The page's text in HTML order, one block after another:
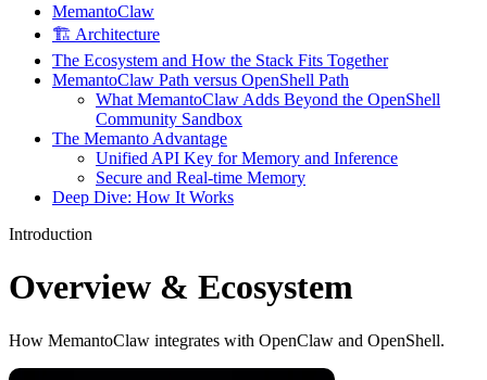
MemantoClaw
🏗️ Architecture
The Ecosystem and How the Stack Fits Together
MemantoClaw Path versus OpenShell Path
What MemantoClaw Adds Beyond the OpenShell
Community Sandbox
The Memanto Advantage
Unified API Key for Memory and Inference
Secure and Real-time Memory
Deep Dive: How It Works
Introduction
Overview & Ecosystem
How MemantoClaw integrates with OpenClaw and OpenShell.